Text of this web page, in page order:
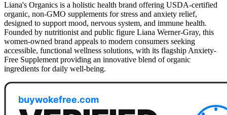
Liana's Organics is a holistic health brand offering USDA-certified
organic, non-GMO supplements for stress and anxiety relief,
designed to support mood, nervous system, and immune health.
Founded by nutritionist and public figure Liana Werner-Gray, this
women-owned brand appeals to modern consumers seeking
accessible, functional wellness solutions, with its flagship Anxiety-
Free Supplement providing an innovative blend of organic
ingredients for daily well-being.